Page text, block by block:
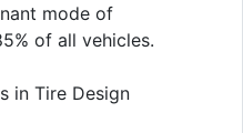
mode of
of all vehicles.
in Tire Design